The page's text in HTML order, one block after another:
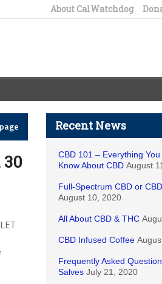
About CalWatchdog
Recent News
CBD 101 – Everything
Know About CBD August
Full-Spectrum CBD or
August 10, 2020
All About CBD & THC
CBD Infused Coffee
Frequently Asked
Salves July 21, 2020